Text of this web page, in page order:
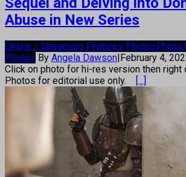
Abuse in New Series
Online / Streaming Features Photos Photo
Photos By Angela Dawson February 4,
Click on photo for hi-res version then right
Photos for editorial use only.
[...]